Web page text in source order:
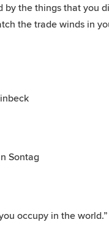
the things that you
the trade winds in
Sontag
occupy in the